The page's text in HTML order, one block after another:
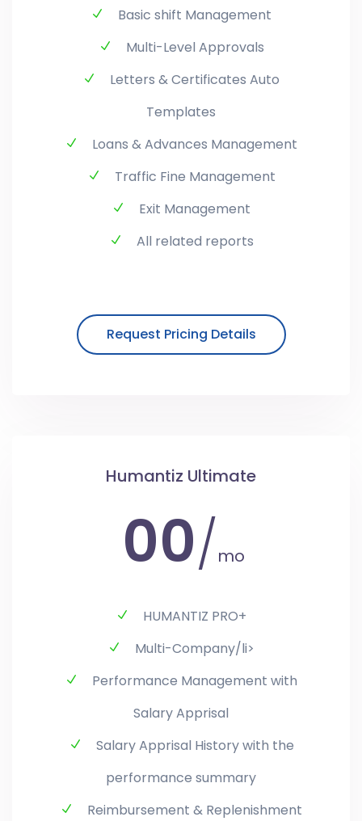
Basic shift Management
Multi-Level Approvals
Letters & Certificates Auto
Templates
Loans & Advances Management
Traffic Fine Management
Exit Management
All related reports
Request Pricing Details
Humantiz Ultimate
00/ mo
HUMANTIZ PRO+
Multi-Company/li>
Performance Management with
Salary Apprisal
Salary Apprisal History with the
performance summary
Reimbursement & Replenishment